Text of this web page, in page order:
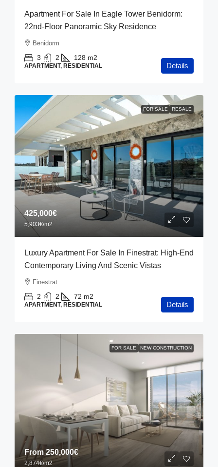
Apartment For Sale In Eagle Tower Benidorm:
22nd-Floor Panoramic Sky Residence
Benidorm
3 2 128 m2
APARTMENT, RESIDENTIAL Details
FOR SALE RESALE
425,000€
5,903€/m2
Luxury Apartment For Sale In Finestrat: High-End
Contemporary Living And Scenic Vistas
Finestrat
2 2 72 m2
APARTMENT, RESIDENTIAL Details
FOR SALE NEW CONSTRUCTION
From250,000€
2,874€/m2